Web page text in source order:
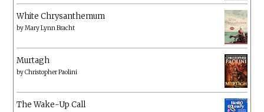
White Chrysanthemum
byMary Lynn Bracht
Murtagh
byChristopher Paolini
The Wake-Up Call